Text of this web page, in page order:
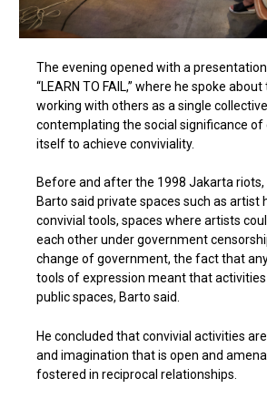
The evening opened with a
“LEARN TO FAIL,” where he spoke
working with others as a single
contemplating the social significance
itself to achieve conviviality.
Before and after the 1998 Jakarta
Barto said private spaces such as artist
convivial tools, spaces where artists
each other under government
change of government, the fact that
tools of expression meant that
public spaces, Barto said.
He concluded that convivial activities
and imagination that is open and
fostered in reciprocal relationships.